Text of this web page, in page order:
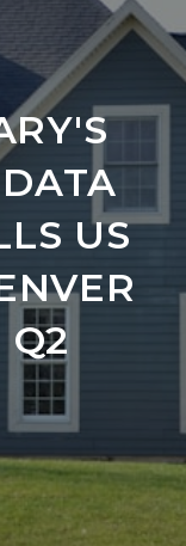
US
Q2